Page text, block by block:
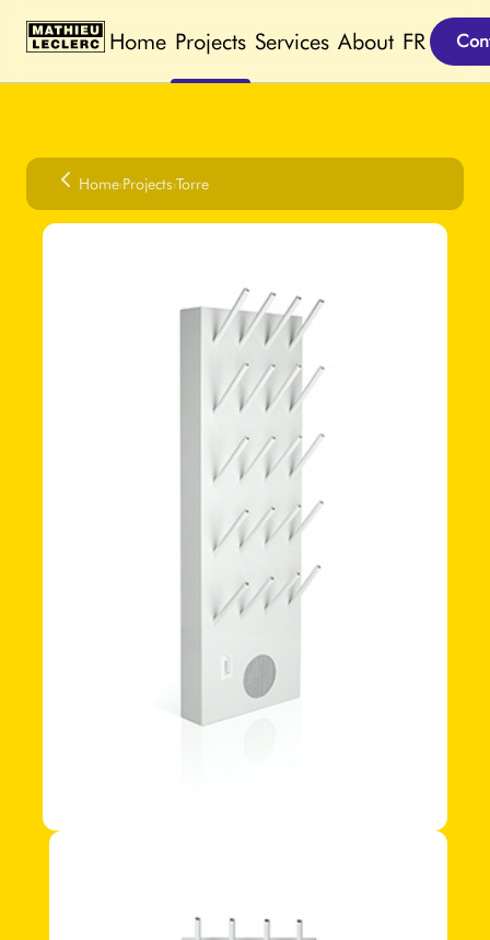
Home Projects Services About FR
Home›Projects›Torre